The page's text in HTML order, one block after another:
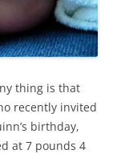
thing is that
recently invited
birthday,
at 7 pounds 4